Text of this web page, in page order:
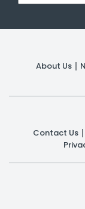
About Us
Contact Us